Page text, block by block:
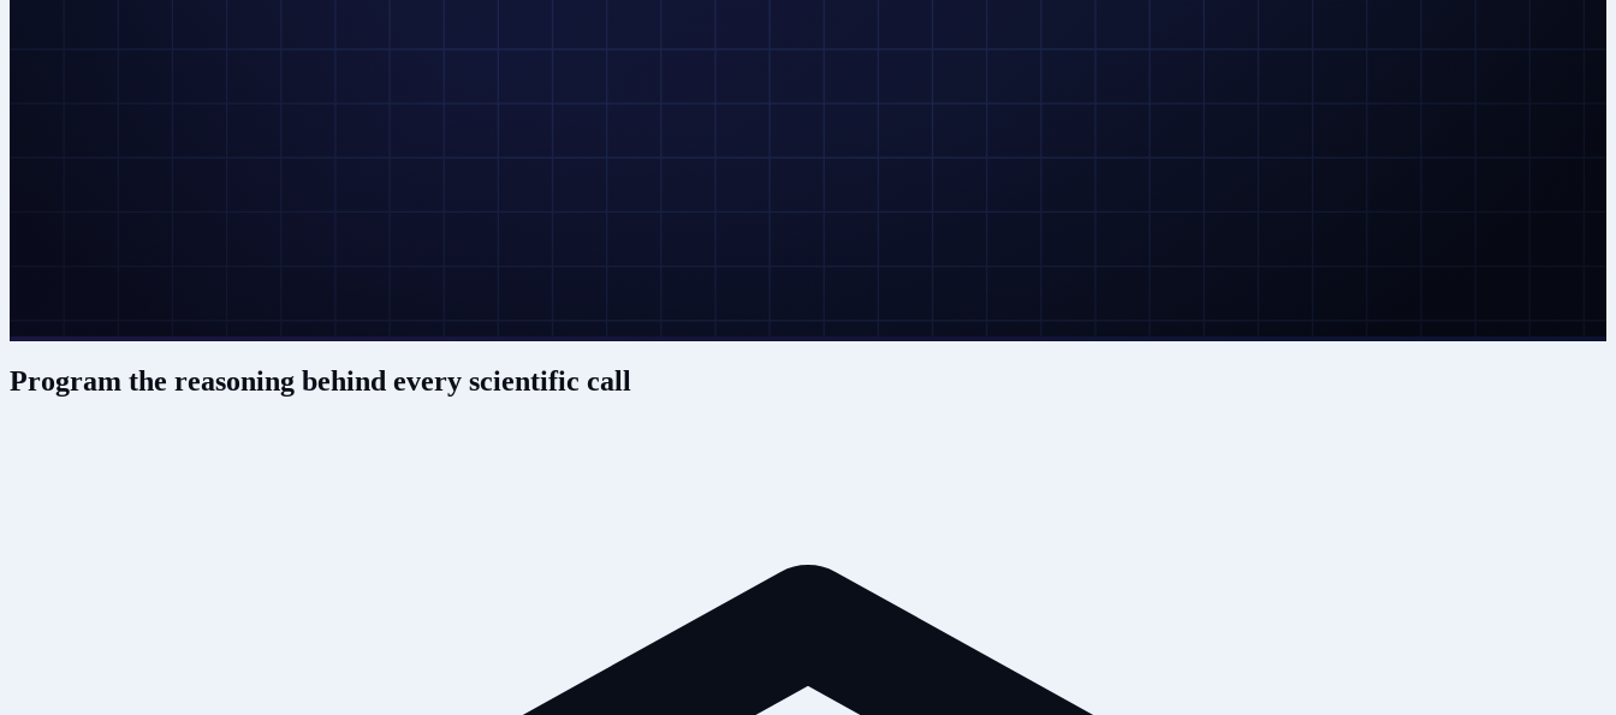
Program the reasoning behind every scientific call